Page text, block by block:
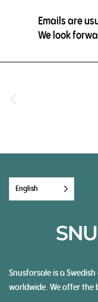
Emails are
We look
English
Snusforsale is a
worldwide. We offer the